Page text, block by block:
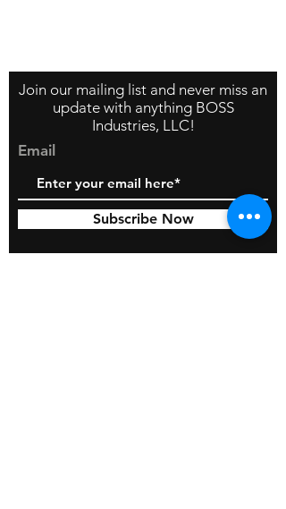
Join our mailing list and never miss an
update with anything BOSS
Industries, LLC!
Email
Subscribe Now